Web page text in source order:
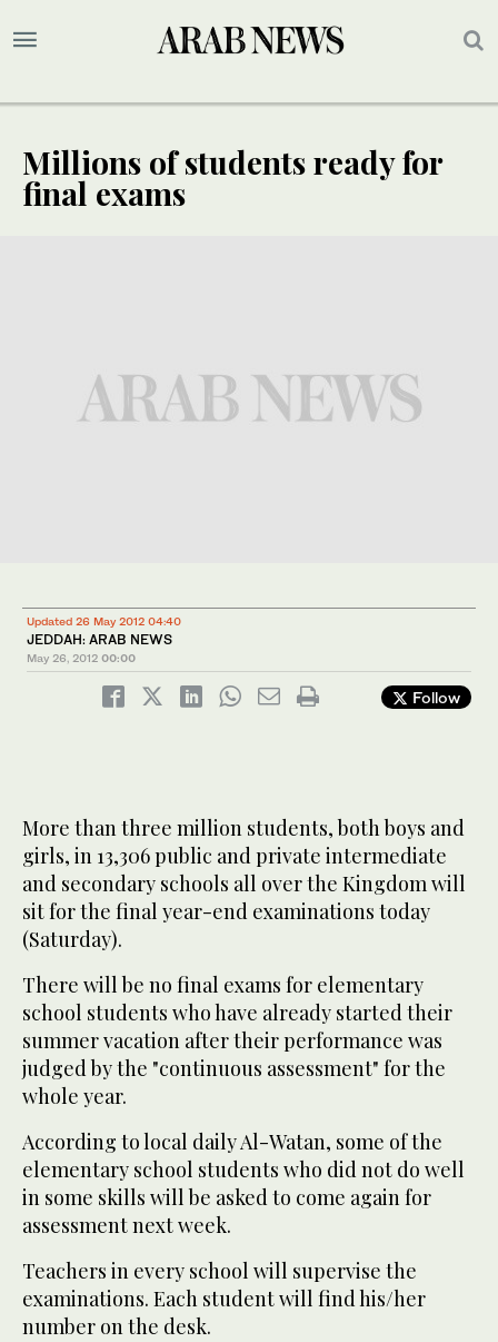
Millions of students ready for
final exams
Updated 26 May 2012 04:40
JEDDAH: ARAB NEWS
May 26, 2012 00:00
Follow
More than three million students, both boys and
girls, in 13,306 public and private intermediate
and secondary schools all over the Kingdom will
sit for the final year-end examinations today
(Saturday).
There will be no final exams for elementary
school students who have already started their
summer vacation after their performance was
judged by the "continuous assessment" for the
whole year.
According to local daily Al-Watan, some of the
elementary school students who did not do well
in some skills will be asked to come again for
assessment next week.
Teachers in every school will supervise the
examinations. Each student will find his/her
number on the desk.